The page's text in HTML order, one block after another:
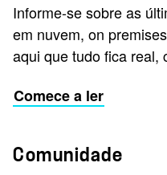
Informe-se sobre as
em nuvem, on
aqui que tudo fica real,
Comece a ler
Comunidade